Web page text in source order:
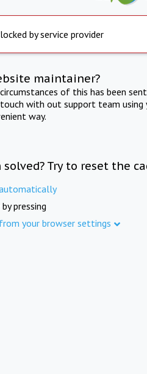
by service provider
maintainer?
of this has been
with out support team using
way.
Try to reset the
pressing
your browser settings